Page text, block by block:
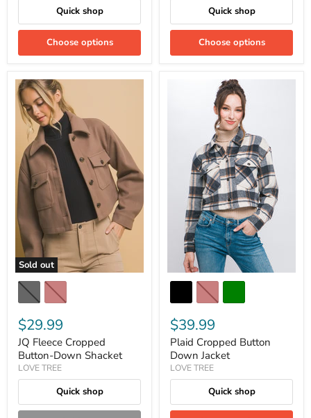
Quick shop
Choose options
Quick shop
Choose options
Sold out
$29.99
JQ Fleece Cropped
Button-Down Shacket
LOVE TREE
Quick shop
$39.99
Plaid Cropped Button
Down Jacket
LOVE TREE
Quick shop